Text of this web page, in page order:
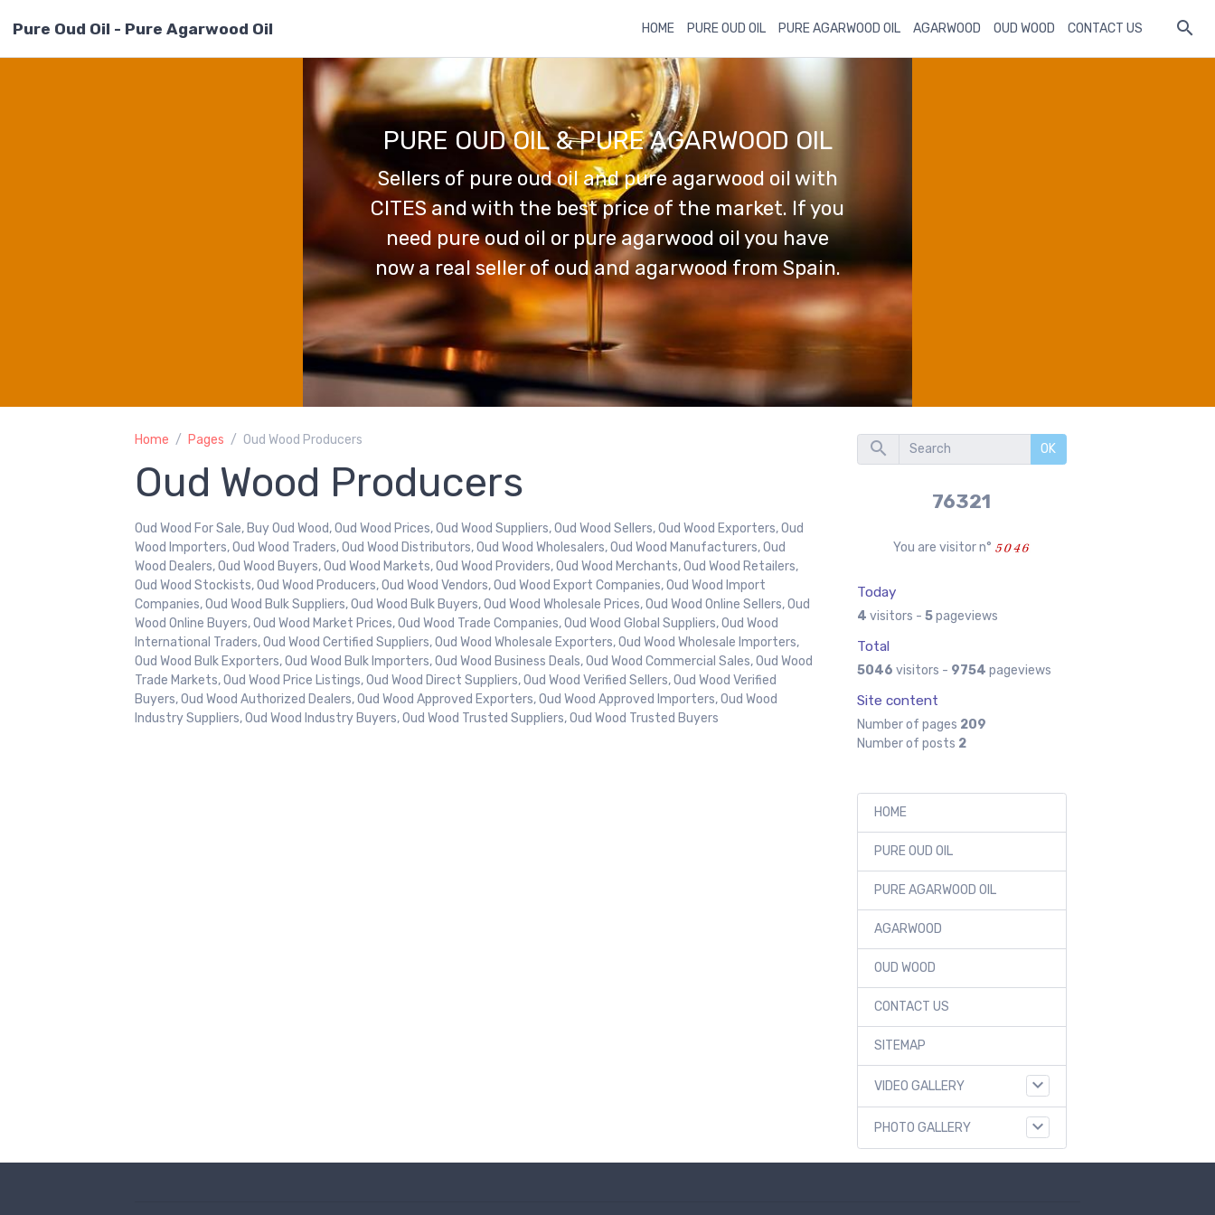
Pure Oud Oil - Pure Agarwood Oil HOME PURE OUD OIL PURE AGARWOOD OIL AGARWOOD OUD WOOD CONTACT US
PURE OUD OIL & PURE AGARWOOD OIL
Sellers of pure oud oil and pure agarwood oil with
CITES and with the best price of the market. If you
need pure oud oil or pure agarwood oil you have
now a real seller of oud and agarwood from Spain.
Home Pages Oud Wood Producers
Oud Wood Producers
Oud Wood For Sale, Buy Oud Wood, Oud Wood Prices, Oud Wood Suppliers, Oud Wood Sellers, Oud Wood Exporters, Oud
Wood Importers, Oud Wood Traders, Oud Wood Distributors, Oud Wood Wholesalers, Oud Wood Manufacturers, Oud
Wood Dealers, Oud Wood Buyers, Oud Wood Markets, Oud Wood Providers, Oud Wood Merchants, Oud Wood Retailers,
Oud Wood Stockists, Oud Wood Producers, Oud Wood Vendors, Oud Wood Export Companies, Oud Wood Import
Companies, Oud Wood Bulk Suppliers, Oud Wood Bulk Buyers, Oud Wood Wholesale Prices, Oud Wood Online Sellers, Oud
Wood Online Buyers, Oud Wood Market Prices, Oud Wood Trade Companies, Oud Wood Global Suppliers, Oud Wood
International Traders, Oud Wood Certified Suppliers, Oud Wood Wholesale Exporters, Oud Wood Wholesale Importers,
Oud Wood Bulk Exporters, Oud Wood Bulk Importers, Oud Wood Business Deals, Oud Wood Commercial Sales, Oud Wood
Trade Markets, Oud Wood Price Listings, Oud Wood Direct Suppliers, Oud Wood Verified Sellers, Oud Wood Verified
Buyers, Oud Wood Authorized Dealers, Oud Wood Approved Exporters, Oud Wood Approved Importers, Oud Wood
Industry Suppliers, Oud Wood Industry Buyers, Oud Wood Trusted Suppliers, Oud Wood Trusted Buyers
OK
76321
You are visitor n°
Today
4 visitors -5pageviews
Total
5046 visitors - 9754 pageviews
Site content
Number of pages 209
Number of posts 2
HOME
PURE OUD OIL
PURE AGARWOOD OIL
AGARWOOD
OUD WOOD
CONTACT US
SITEMAP
VIDEO GALLERY
PHOTO GALLERY